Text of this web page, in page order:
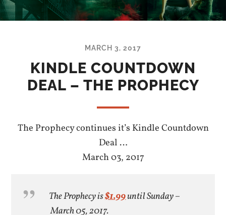
MARCH 3, 2017
KINDLE COUNTDOWN
DEAL – THE PROPHECY
The Prophecy continues it’s Kindle Countdown
Deal …
March 03, 2017
The Prophecy is$1.99until Sunday –
March 05, 2017.